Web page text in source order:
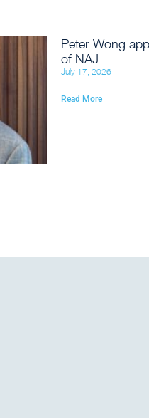
Peter Wong
of NAJ
July 17, 2026
Read More